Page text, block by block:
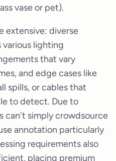
vase or pet).
extensive: diverse
various lighting
that vary
and edge cases like
spills, or cables that
to detect. Due to
can't simply crowdsource
annotation particularly
requirements also
placing premium